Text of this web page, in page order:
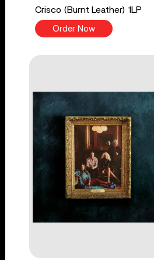
Crisco (Burnt Leather) 1LP
Order Now